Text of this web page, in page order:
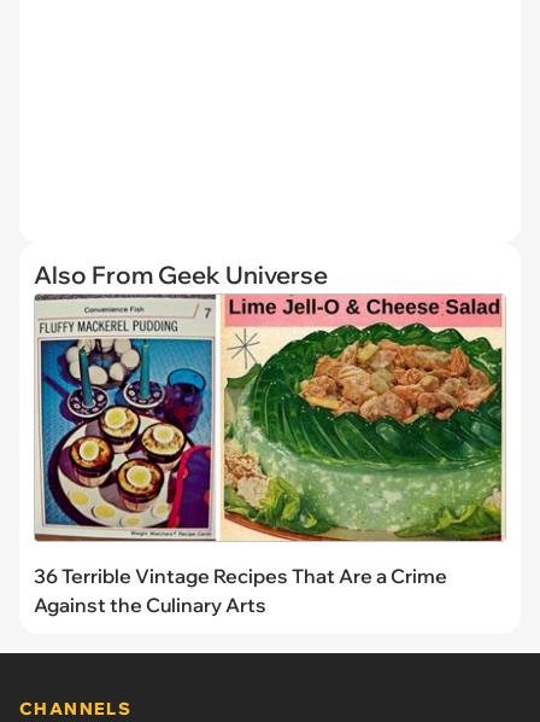
Also From Geek Universe
36 Terrible Vintage Recipes That Are a Crime
Against the Culinary Arts
CHANNELS